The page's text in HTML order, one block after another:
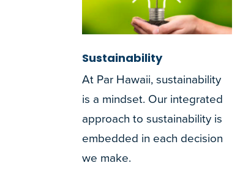
Sustainability
At Par Hawaii, sustainability
is a mindset. Our integrated
approach to sustainability is
embedded in each decision
we make.